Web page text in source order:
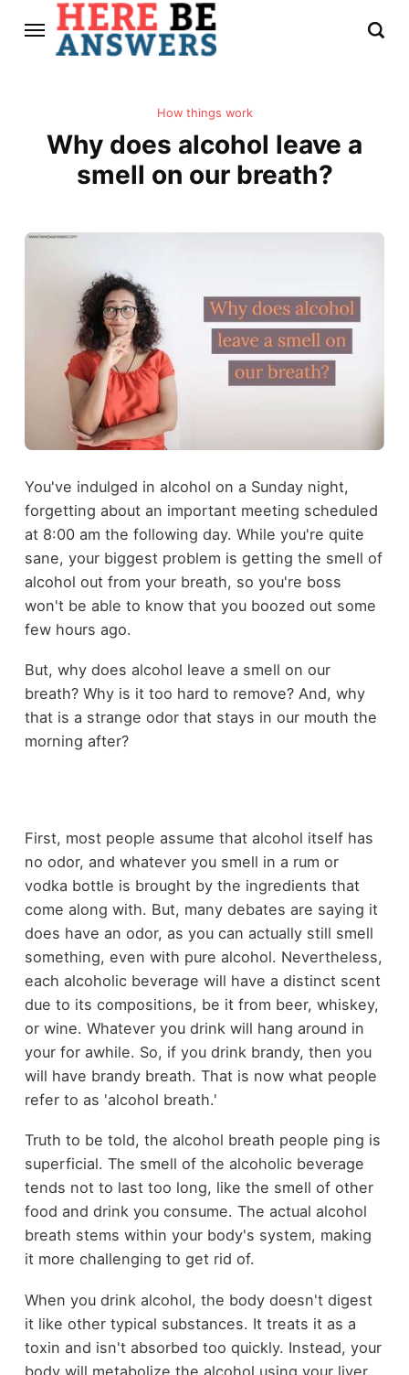
How things work
Why does alcohol leave a
smell on our breath?
You've indulged in alcohol on a Sunday night,
forgetting about an important meeting scheduled
at 8:00 am the following day. While you're quite
sane, your biggest problem is getting the smell of
alcohol out from your breath, so you're boss
won't be able to know that you boozed out some
few hours ago.
But, why does alcohol leave a smell on our
breath? Why is it too hard to remove? And, why
that is a strange odor that stays in our mouth the
morning after?
First, most people assume that alcohol itself has
no odor, and whatever you smell in a rum or
vodka bottle is brought by the ingredients that
come along with. But, many debates are saying it
does have an odor, as you can actually still smell
something, even with pure alcohol. Nevertheless,
each alcoholic beverage will have a distinct scent
due to its compositions, be it from beer, whiskey,
or wine. Whatever you drink will hang around in
your for awhile. So, if you drink brandy, then you
will have brandy breath. That is now what people
refer to as 'alcohol breath.'
Truth to be told, the alcohol breath people ping is
superficial. The smell of the alcoholic beverage
tends not to last too long, like the smell of other
food and drink you consume. The actual alcohol
breath stems within your body's system, making
it more challenging to get rid of.
When you drink alcohol, the body doesn't digest
it like other typical substances. It treats it as a
toxin and isn't absorbed too quickly. Instead, your
body will metabolize the alcohol using your liver,